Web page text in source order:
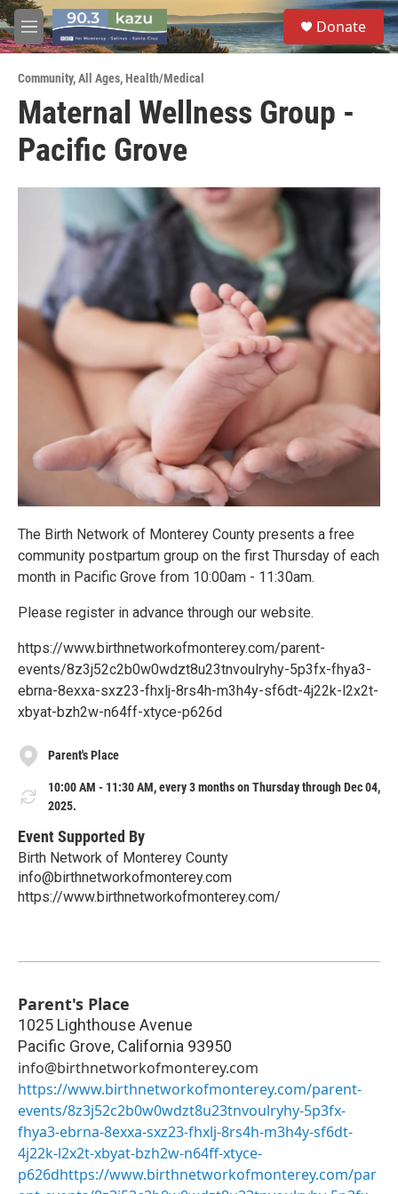
Skip to main content
M
e
u
S
e
a
Donate
Community,All Ages,Health/Medical
Maternal Wellness Group -
Pacific Grove
The Birth Network of Monterey County presents a free
community postpartum group on the first Thursday of each
month in Pacific Grove from 10:00am - 11:30am.
Please register in advance through our website.
https://www.birthnetworkofmonterey.com/parent-
events/8z3j52c2b0w0wdzt8u23tnvoulryhy-5p3fx-fhya3-
ebrna-8exxa-sxz23-fhxlj-8rs4h-m3h4y-sf6dt-4j22k-l2x2t-
xbyat-bzh2w-n64ff-xtyce-p626d
Parent's Place
10:00 AM - 11:30 AM, every 3 months on Thursday through Dec 04,
2025.
Event Supported By
Birth Network of Monterey County
info@birthnetworkofmonterey.com
https://www.birthnetworkofmonterey.com/
Parent's Place
1025 Lighthouse Avenue
Pacific Grove, California 93950
info@birthnetworkofmonterey.com
https://www.birthnetworkofmonterey.com/parent-
events/8z3j52c2b0w0wdzt8u23tnvoulryhy-5p3fx-
fhya3-ebrna-8exxa-sxz23-fhxlj-8rs4h-m3h4y-sf6dt-
4j22k-l2x2t-xbyat-bzh2w-n64ff-xtyce-
p626dhttps://www.birthnetworkofmonterey.com/par